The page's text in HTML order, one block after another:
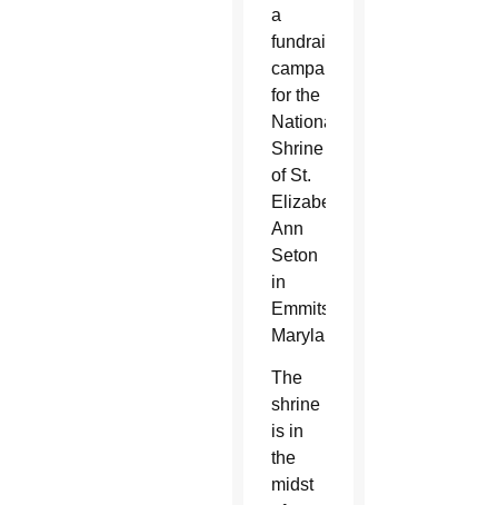
a
fundraising
campaign
for the
National
Shrine
of St.
Elizabeth
Ann
Seton
in
Emmitsburg,
Maryland.
The
shrine
is in
the
midst